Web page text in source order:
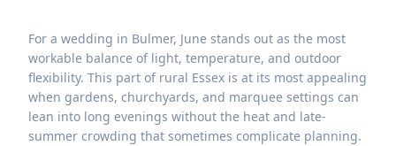
For a wedding in Bulmer, June stands out as the most
workable balance of light, temperature, and outdoor
flexibility. This part of rural Essex is at its most appealing
when gardens, churchyards, and marquee settings can
lean into long evenings without the heat and late-
summer crowding that sometimes complicate planning.